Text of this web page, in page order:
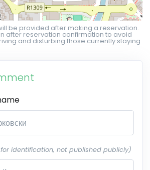
be provided after making a reservation.
after reservation confirmation to avoid
and disturbing those currently staying.
identification, not published publicly)